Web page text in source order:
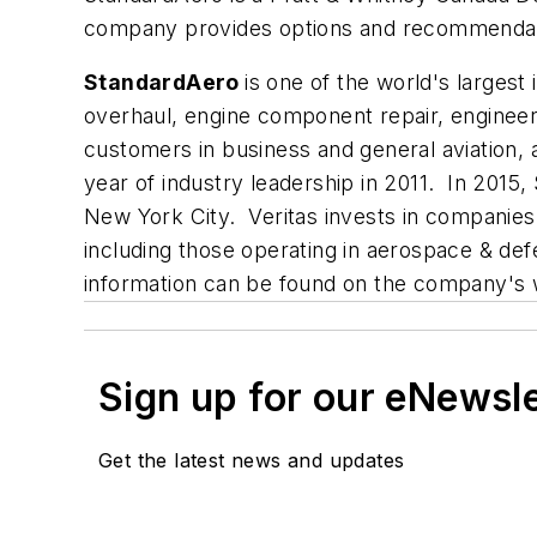
company provides options and
StandardAerois one of the world's largest
overhaul, engine component repair,
customers in business and general
year of industry leadership in 2011. In
New York City. Veritas invests in
including those operating in aerospace &
information can be found on the
Sign up for our
Get the latest news and updates